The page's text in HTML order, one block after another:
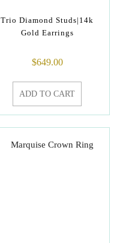
Trio Diamond Studs|14k
Gold Earrings
$649.00
ADD TO CART